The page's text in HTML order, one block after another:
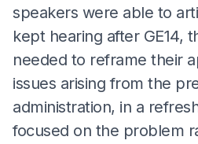
speakers were able to
kept hearing after GE14,
needed to reframe their
issues arising from the
administration, in a
focused on the problem